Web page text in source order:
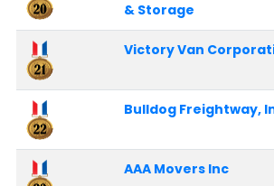
& Storage
Victory Van
Bulldog Freightway,
AAA Movers Inc